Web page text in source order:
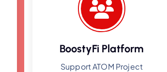
BoostyFi Platform
Support ATOM Project